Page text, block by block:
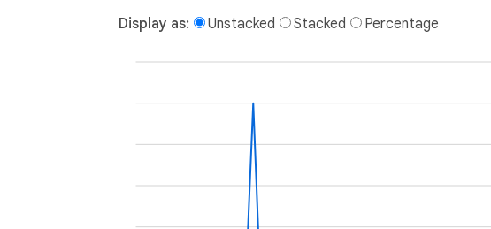
Display as: Unstacked Stacked Percentage